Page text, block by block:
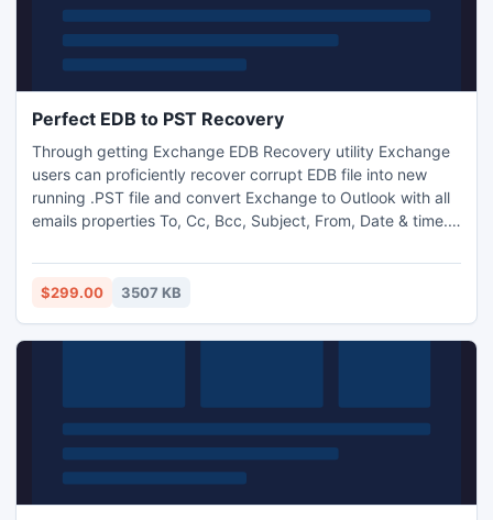
Perfect EDB to PST Recovery
Through getting Exchange EDB Recovery utility Exchange
users can proficiently recover corrupt EDB file into new
running .PST file and convert Exchange to Outlook with all
emails properties To, Cc, Bcc, Subject, From, Date & time.
such MS Exchange server versions - 2010, 2007, 2003,
2000, 5.5 & 5.0.
$299.00 3507 KB